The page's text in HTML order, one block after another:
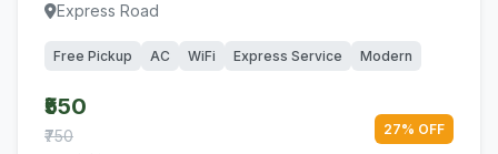
Express Road
Free Pickup AC WiFi Express Service Modern
₹550
₹750 27% OFF